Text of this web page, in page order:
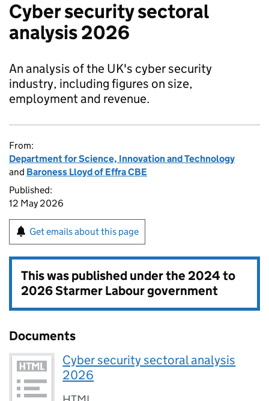
Cyber security sectoral
analysis 2026
An analysis of the UK's cyber security
industry, including figures on size,
employment and revenue.
From:
Department for Science, Innovation and Technology
and Baroness Lloyd of Effra CBE
Published:
12 May 2026
Get emails about this page
This was published under the2024 to
2026 Starmer Labour government
Documents
Cyber security sectoral analysis
2026